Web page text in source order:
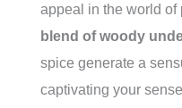
appeal in the world of
blend of woody
spice generate a
captivating your